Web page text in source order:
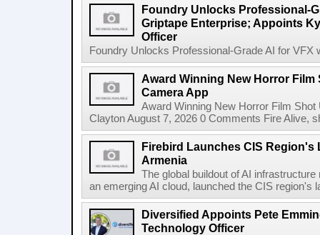
Foundry Unlocks Professional-
Griptape Enterprise; Appoints
Officer
Foundry Unlocks Professional-Grade AI for VFX
Award Winning New Horror
Camera App
Award Winning New Horror Film
Clayton August 7, 2026 0 Comments Fire Alive,
Firebird Launches CIS Region's
Armenia
The global buildout of AI
an emerging AI cloud, launched the CIS region's
Diversified Appoints Pete
Technology Officer